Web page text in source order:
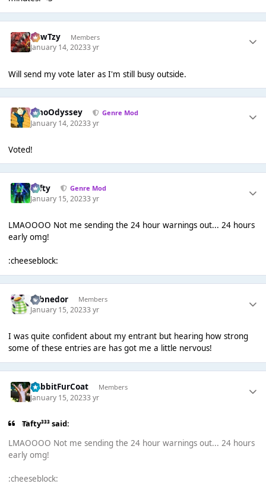
CowTzy Members
January 14, 20233 yr
Will send my vote later as I'm still busy outside.
WhoOdyssey Genre Mod
January 14, 20233 yr
Voted!
Tafty Genre Mod
January 15, 20233 yr
LMAOOOO Not me sending the 24 hour warnings out... 24 hours
early omg!
:cheeseblock:
Yobnedor Members
January 15, 20233 yr
I was quite confident about my entrant but hearing how strong
some of these entries are has got me a little nervous!
RabbitFurCoat Members
January 15, 20233 yr
Tafty³³³ said:
LMAOOOO Not me sending the 24 hour warnings out... 24 hours
early omg!
:cheeseblock: